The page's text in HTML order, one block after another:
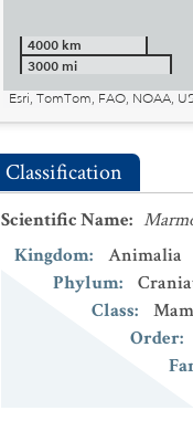
4000 km
3000 mi
Esri, TomTom, FAO, NOAA,
Classification
Scientific Name:
Kingdom:
Animalia
Phylum:
Class:
Order: